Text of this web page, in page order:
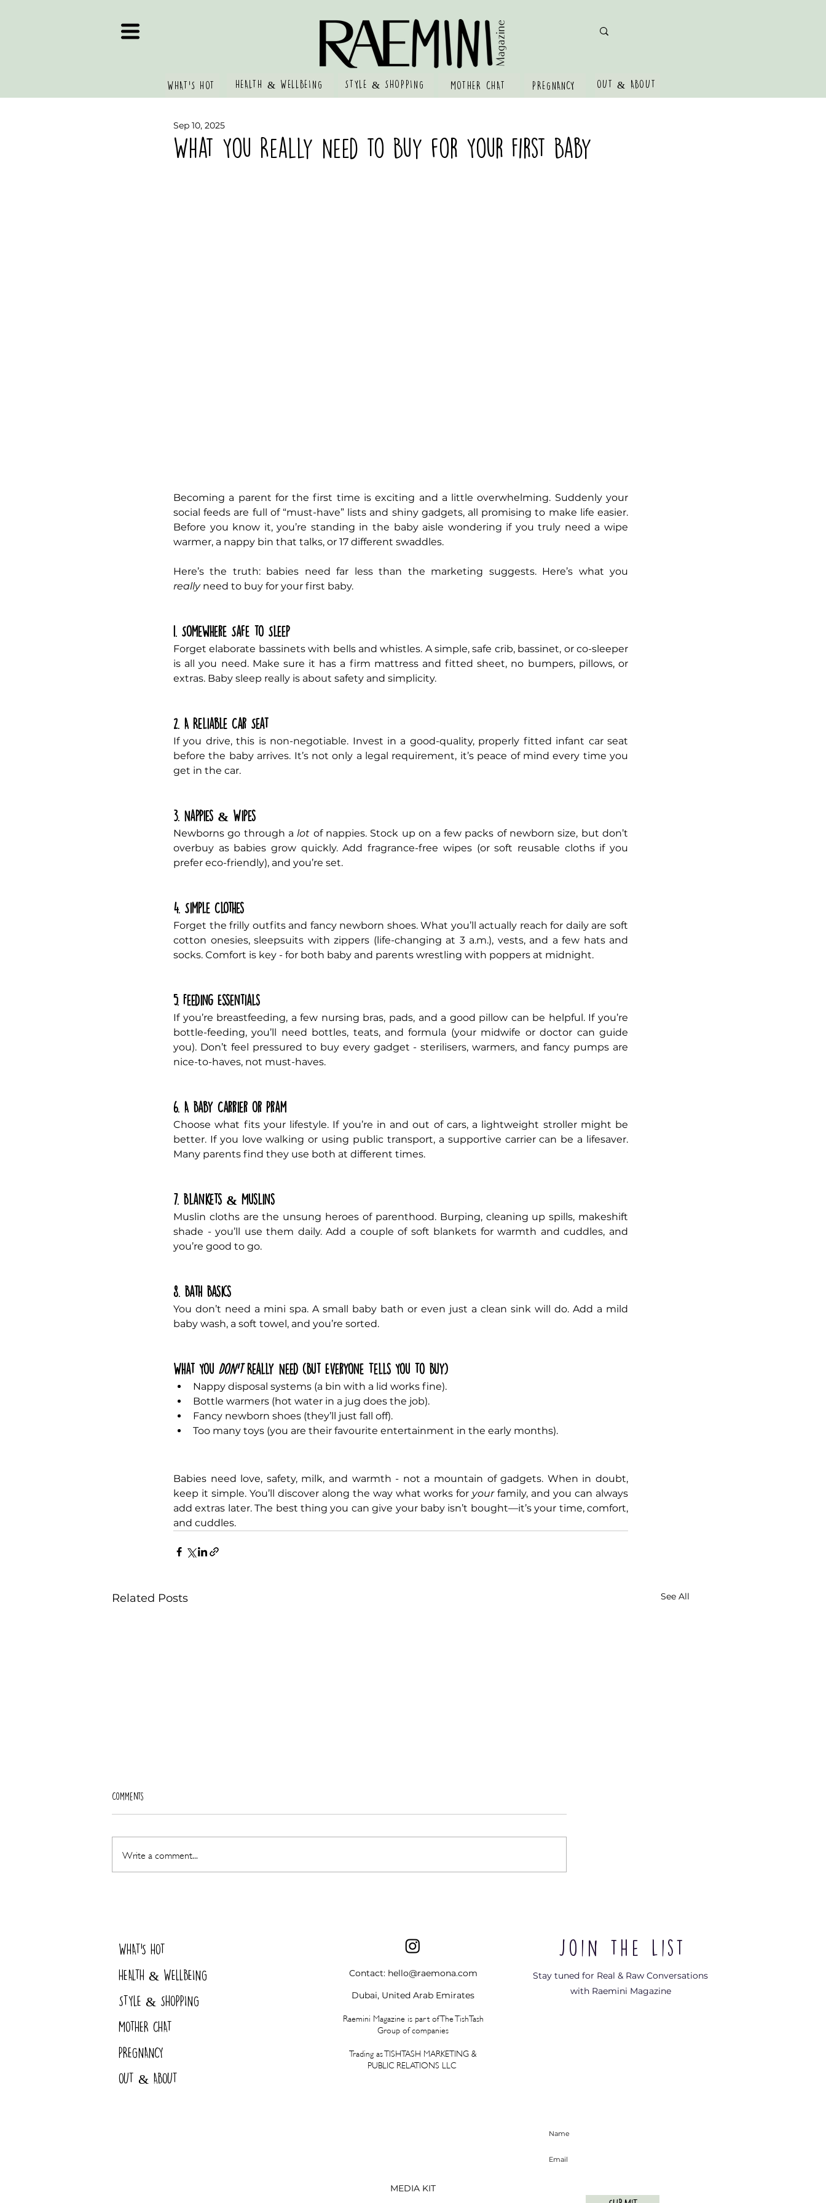
WHAT'S HOT HEALTH & WELLBEING STYLE & SHOPPING MOTHER CHAT PREGNANCY OUT & ABOUT
What You Really Need to Buy for Your First Baby
Sep 10, 2025
Becoming a parent for the first time is exciting and a little overwhelming. Suddenly your
social feeds are full of “must-have” lists and shiny gadgets, all promising to make life easier.
Before you know it, you’re standing in the baby aisle wondering if you truly need a wipe
warmer, a nappy bin that talks, or 17 different swaddles.
really need to buy for your first baby.
1. Somewhere Safe to Sleep
Forget elaborate bassinets with bells and whistles. A simple, safe crib, bassinet, or co-sleeper
is all you need. Make sure it has a firm mattress and fitted sheet, no bumpers, pillows, or
extras. Baby sleep really is about safety and simplicity.
2. A Reliable Car Seat
If you drive, this is non-negotiable. Invest in a good-quality, properly fitted infant car seat
before the baby arrives. It’s not only a legal requirement, it’s peace of mind every time you
get in the car.
3. Nappies & Wipes
Newborns go through a lot of nappies. Stock up on a few packs of newborn size, but don’t
overbuy as babies grow quickly. Add fragrance-free wipes (or soft reusable cloths if you
prefer eco-friendly), and you’re set.
4. Simple Clothes
Forget the frilly outfits and fancy newborn shoes. What you’ll actually reach for daily are soft
cotton onesies, sleepsuits with zippers (life-changing at 3 a.m.), vests, and a few hats and
socks. Comfort is key - for both baby and parents wrestling with poppers at midnight.
5. Feeding Essentials
If you’re breastfeeding, a few nursing bras, pads, and a good pillow can be helpful. If you’re
bottle-feeding, you’ll need bottles, teats, and formula (your midwife or doctor can guide
you). Don’t feel pressured to buy every gadget - sterilisers, warmers, and fancy pumps are
nice-to-haves, not must-haves.
6. A Baby Carrier or Pram
Choose what fits your lifestyle. If you’re in and out of cars, a lightweight stroller might be
better. If you love walking or using public transport, a supportive carrier can be a lifesaver.
Many parents find they use both at different times.
7. Blankets & Muslins
Muslin cloths are the unsung heroes of parenthood. Burping, cleaning up spills, makeshift
shade - you’ll use them daily. Add a couple of soft blankets for warmth and cuddles, and
you’re good to go.
8. Bath Basics
You don’t need a mini spa. A small baby bath or even just a clean sink will do. Add a mild
baby wash, a soft towel, and you’re sorted.
What You Don’t Really Need (But Everyone Tells You To Buy)
Nappy disposal systems (a bin with a lid works fine).
Bottle warmers (hot water in a jug does the job).
Fancy newborn shoes (they’ll just fall off).
Too many toys (you are their favourite entertainment in the early months).
Babies need love, safety, milk, and warmth - not a mountain of gadgets. When in doubt,
keep it simple. You’ll discover along the way what works for your family, and you can always
add extras later. The best thing you can give your baby isn’t bought—it’s your time, comfort,
and cuddles.
Related Posts See All
Comments
Write a comment...
WHAT'S HOT
HEALTH & WELLBEING
STYLE & SHOPPING
MOTHER CHAT
PREGNANCY
OUT & ABOUT
Contact: hello@raemona.com
Dubai, United Arab Emirates
Raemini Magazine is part of The TishTash
Group of companies
Trading as TISHTASH MARKETING &
PUBLIC RELATIONS LLC
Join the List
Stay tuned for Real & Raw Conversations
with Raemini Magazine
MEDIA KIT